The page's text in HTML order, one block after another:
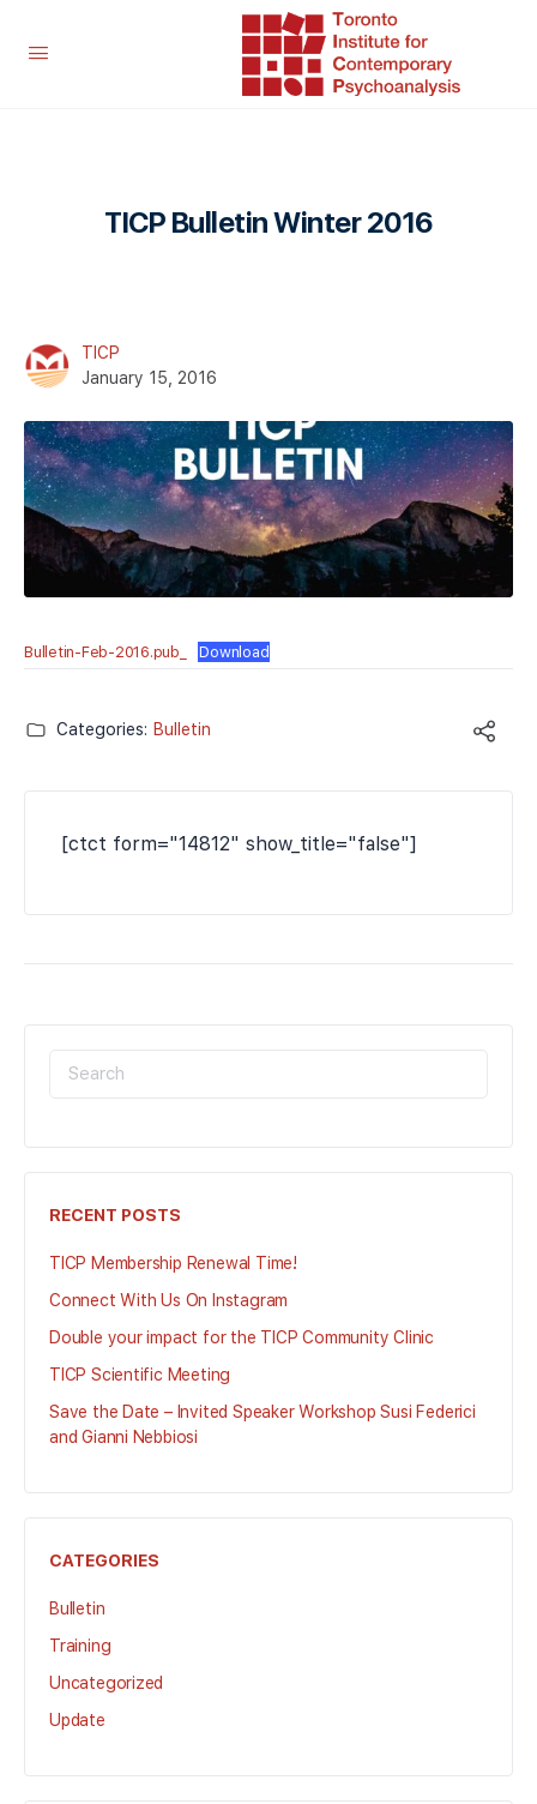
TICP Bulletin Winter 2016
TICP
January 15, 2016
Bulletin-Feb-2016.pub_ Download
Categories: Bulletin
[ctct form="14812" show_title="false"]
SEARCH
FOR:
RECENT POSTS
TICP Membership Renewal Time!
Connect With Us On Instagram
Double your impact for the TICP Community Clinic
TICP Scientific Meeting
Save the Date – Invited Speaker Workshop Susi Federici
and Gianni Nebbiosi
CATEGORIES
Bulletin
Training
Uncategorized
Update